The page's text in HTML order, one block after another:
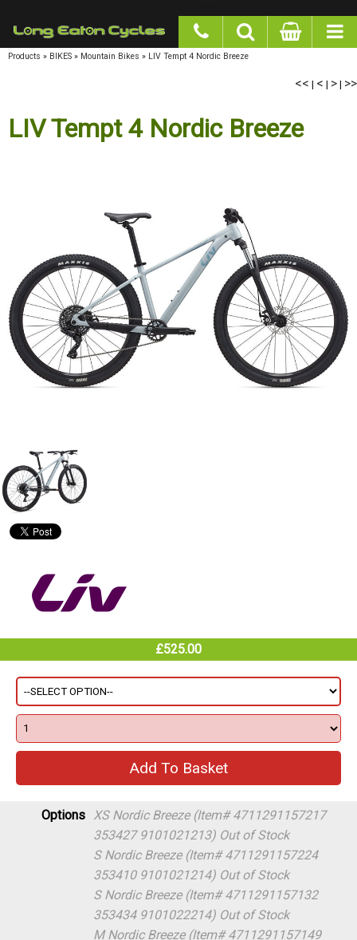
Products » BIKES » Mountain Bikes » LIV Tempt 4 Nordic Breeze
<<|< |> |>>
LIV Tempt 4 Nordic Breeze
£525.00
Options
XS Nordic Breeze (Item# 4711291157217
353427 9101021213) Out of Stock
S Nordic Breeze (Item# 4711291157224
353410 9101021214) Out of Stock
S Nordic Breeze (Item# 4711291157132
353434 9101022214) Out of Stock
M Nordic Breeze (Item# 4711291157149